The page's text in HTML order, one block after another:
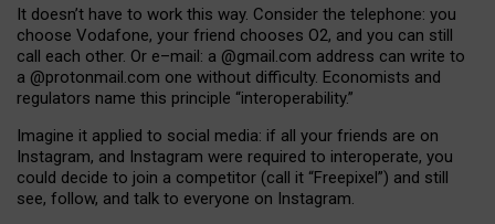
It doesn’t have to work this way. Consider the telephone: you
choose Vodafone, your friend chooses O2, and you can still
call each other. Or e–mail: a @gmail.com address can write to
a @protonmail.com one without difficulty. Economists and
regulators name this principle “interoperability.”
Imagine it applied to social media: if all your friends are on
Instagram, and Instagram were required to interoperate, you
could decide to join a competitor (call it “Freepixel”) and still
see, follow, and talk to everyone on Instagram.